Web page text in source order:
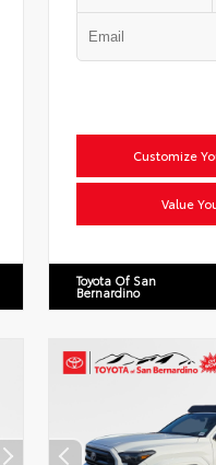
Customize
Value
Toyota Of San
Bernardino